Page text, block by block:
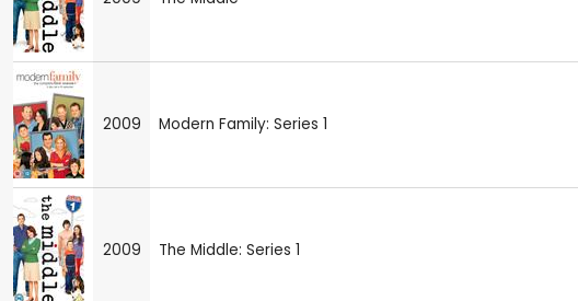
2009 Modern Family: Series 1
2009 The Middle: Series 1